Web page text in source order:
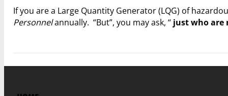
If you are a Large Quantity Generator (LQG) of
Personnelannually. “But”, you may ask, “ just who are